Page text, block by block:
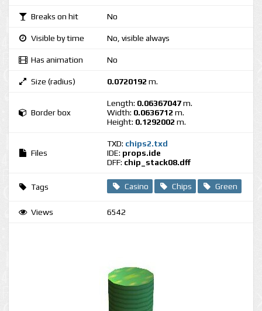
Breaks on hit No
Visible by time No, visible always
Has animation No
Size (radius) 0.0720192 m.
Border box
Length: 0.06367047m.
Width: 0.0636712 m.
Height: 0.1292002 m.
Files
TXD: chips2.txd
IDE: props.ide
DFF: chip_stack08.dff
Tags Casino Chips Green
Views 6542